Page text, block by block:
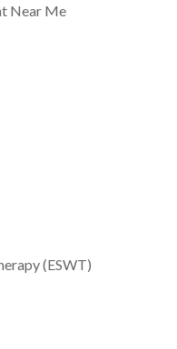
Near Me
(ESWT)